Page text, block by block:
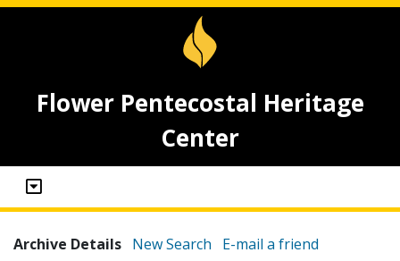
Flower Pentecostal Heritage
Center
Archive Details New Search E-mail a friend